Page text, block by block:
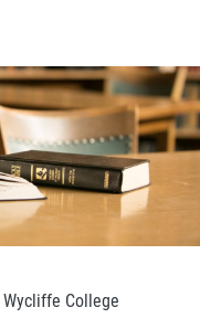
College